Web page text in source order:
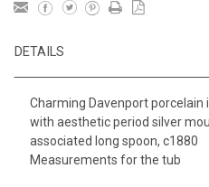
DETAILS
Charming Davenport
with aesthetic period silver
associated long spoon, c1880
Measurements for the tub